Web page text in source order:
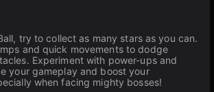
try to collect as many stars as you can.
and quick movements to dodge
Experiment with power-ups and
your gameplay and boost your
when facing mighty bosses!